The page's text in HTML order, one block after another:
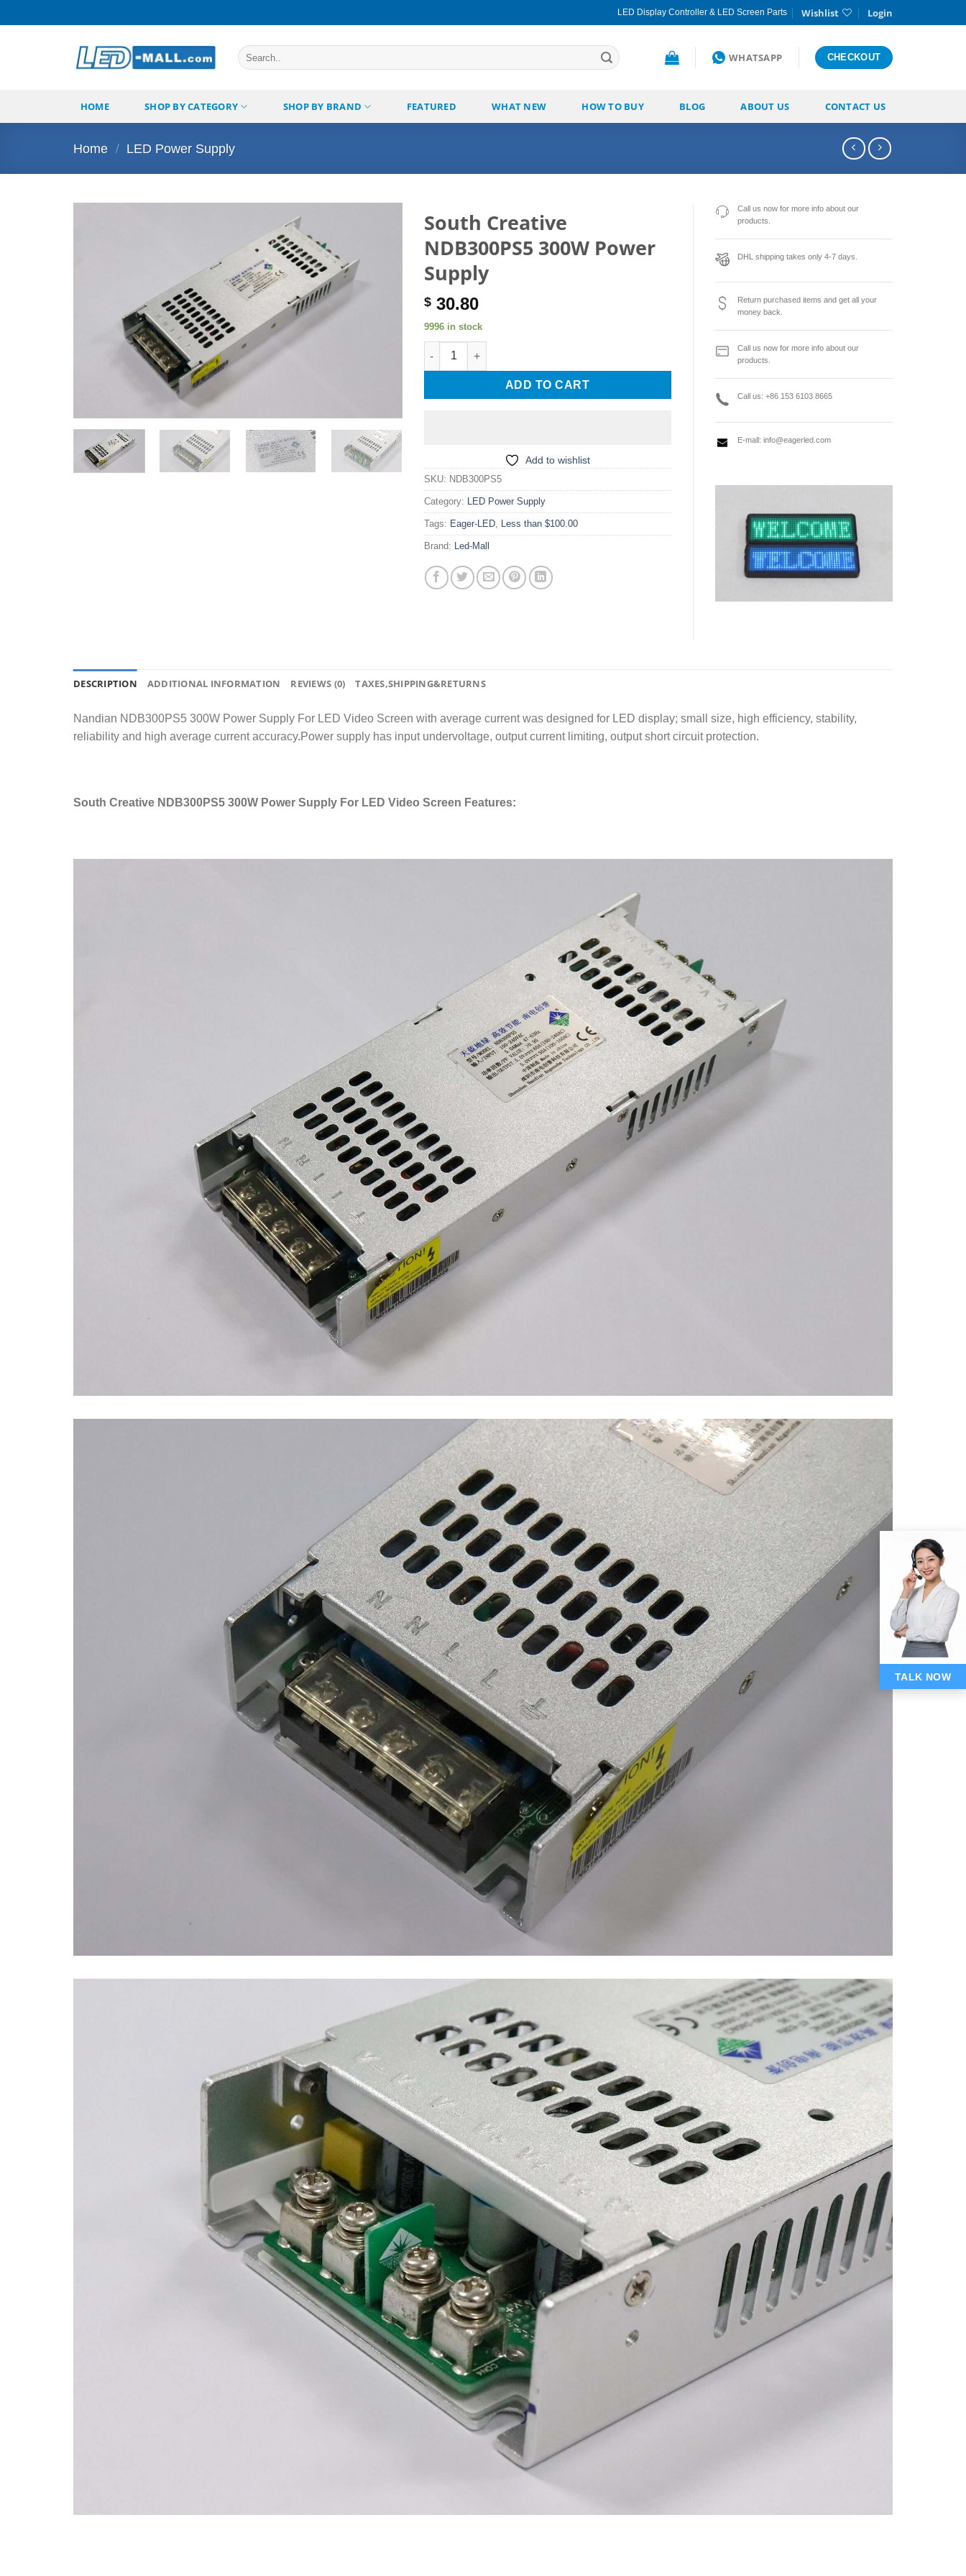
to
LED Display Controller & LED Screen Parts Wishlist Login
Search
for:
WHATSAPP CHECKOUT
HOME SHOP BY CATEGORY SHOP BY BRAND FEATURED WHAT NEW HOW TO BUY BLOG ABOUT US CONTACT US
Home / LED Power Supply
wishlist
South Creative
NDB300PS5 300W Power
Supply
$30.80
9996 in stock
South Creative NDB300PS5 300W Power Supply quantity
ADD TO CART
Add to wishlist
SKU: NDB300PS5
Category: LED Power Supply
Tags: Eager-LED, Less than $100.00
Brand: Led-Mall
Call us now for more info about our
products.
DHL shipping takes only 4-7 days.
Return purchased items and get all your
money back.
Call us now for more info about our
products.
Call us: +86 153 6103 8665
E-mall: info@eagerled.com
DESCRIPTION ADDITIONAL INFORMATION REVIEWS (0) TAXES,SHIPPING&RETURNS
Nandian NDB300PS5 300W Power Supply For LED Video Screen with average current was designed for LED display; small size, high efficiency, stability,
reliability and high average current accuracy.Power supply has input undervoltage, output current limiting, output short circuit protection.
South Creative NDB300PS5 300W Power Supply For LED Video Screen Features:
TALK NOW